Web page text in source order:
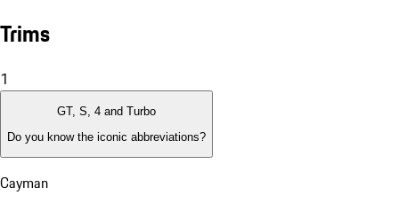
Trims
1
GT, S, 4 and Turbo
Do you know the iconic abbreviations?
Cayman